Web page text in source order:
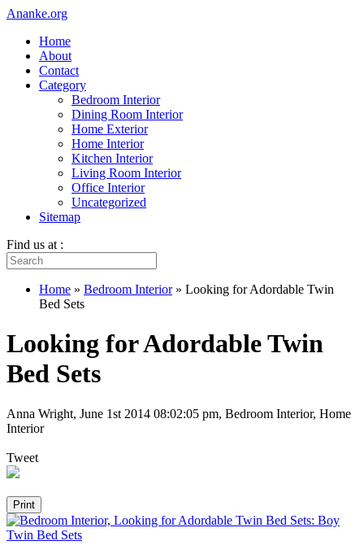
Ananke.org
Home
About
Contact
Category
Bedroom Interior
Dining Room Interior
Home Exterior
Home Interior
Kitchen Interior
Living Room Interior
Office Interior
Uncategorized
Sitemap
Find us at :
Home » Bedroom Interior» Looking for Adordable Twin
Bed Sets
Looking for Adordable Twin
Bed Sets
Anna Wright, June 1st 2014 08:02:05 pm, Bedroom Interior, Home
Interior
Tweet